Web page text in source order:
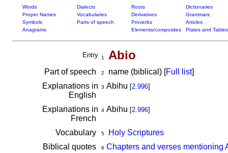
Words Dialects Roots
Dictionaries
Proper Names
Vocabularies Derivatives
Grammars
Symbols
Parts of speech Proverbs
Articles
Anagrams
Elements/composites Plates and Tables
Entry 1 Abio
Part of speech 2 name (biblical) [Full list]
Explanations in
English
3 Abihu [2.996]
Explanations in
French
4Abihu [2.996]
Vocabulary 5
Holy Scriptures
Biblical quotes
6 Chapters and verses mentioning